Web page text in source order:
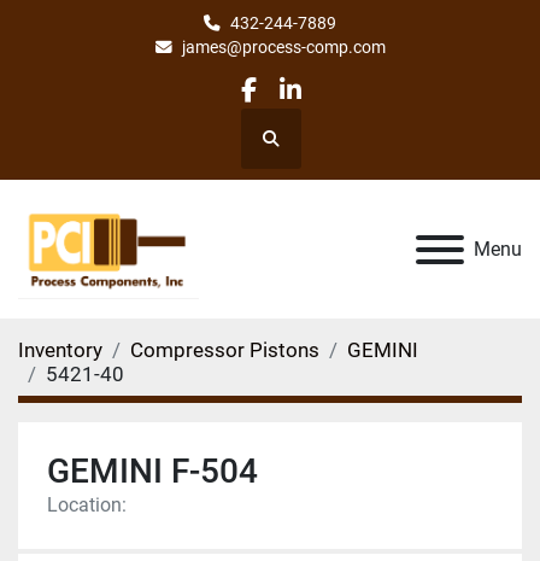
432-244-7889
james@process-comp.com
facebook
linkedin
Search
Menu
Inventory Compressor Pistons
GEMINI
5421-40
GEMINI F-504
Location: